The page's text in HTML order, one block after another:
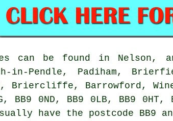
can be found in
in-Pendle, Padiham,
Briercliffe, Barrowford,
BB9 0ND, BB9 0LB, BB9
have the postcode BB9